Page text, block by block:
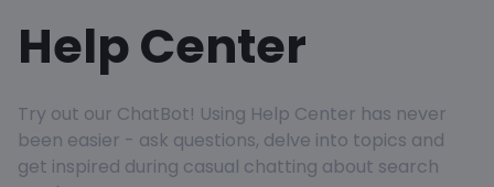
Help Center
Try out our ChatBot! Using Help Center has never
been easier - ask questions, delve into topics and
get inspired during casual chatting about search